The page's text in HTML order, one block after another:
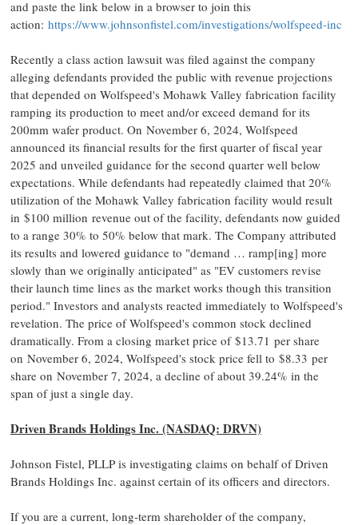
and paste the link below in a browser to join this
action: https://www.johnsonfistel.com/investigations/wolfspeed-inc
Recently a class action lawsuit was filed against the company
alleging defendants provided the public with revenue projections
that depended on Wolfspeed's Mohawk Valley fabrication facility
ramping its production to meet and/or exceed demand for its
200mm wafer product. On November 6, 2024, Wolfspeed
announced its financial results for the first quarter of fiscal year
2025 and unveiled guidance for the second quarter well below
expectations. While defendants had repeatedly claimed that 20%
utilization of the Mohawk Valley fabrication facility would result
in $100 million revenue out of the facility, defendants now guided
to a range 30% to 50% below that mark. The Company attributed
its results and lowered guidance to "demand … ramp[ing] more
slowly than we originally anticipated" as "EV customers revise
their launch time lines as the market works though this transition
period." Investors and analysts reacted immediately to Wolfspeed's
revelation. The price of Wolfspeed's common stock declined
dramatically. From a closing market price of $13.71 per share
on November 6, 2024, Wolfspeed's stock price fell to $8.33 per
share on November 7, 2024, a decline of about 39.24% in the
span of just a single day.
Driven Brands Holdings Inc. (NASDAQ: DRVN)
Johnson Fistel, PLLP is investigating claims on behalf of Driven
Brands Holdings Inc. against certain of its officers and directors.
If you are a current, long-term shareholder of the company,